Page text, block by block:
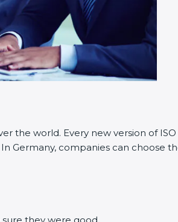
the world. Every new version of ISO
Germany, companies can choose